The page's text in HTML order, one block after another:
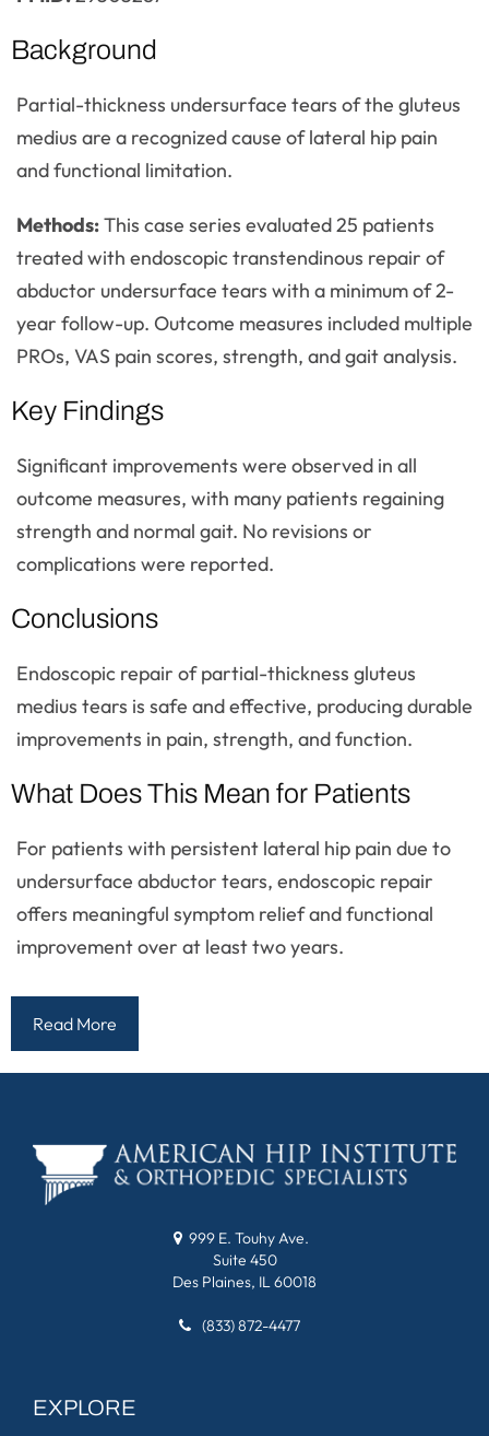
Background
Partial-thickness undersurface tears of the gluteus
medius are a recognized cause of lateral hip pain
and functional limitation.
Methods:This case series evaluated 25 patients
treated with endoscopic transtendinous repair of
abductor undersurface tears with a minimum of 2-
year follow-up. Outcome measures included multiple
PROs, VAS pain scores, strength, and gait analysis.
Key Findings
Significant improvements were observed in all
outcome measures, with many patients regaining
strength and normal gait. No revisions or
complications were reported.
Conclusions
Endoscopic repair of partial-thickness gluteus
medius tears is safe and effective, producing durable
improvements in pain, strength, and function.
What Does This Mean for Patients
For patients with persistent lateral hip pain due to
undersurface abductor tears, endoscopic repair
offers meaningful symptom relief and functional
improvement over at least two years.
Read More
999 E. Touhy Ave.
Suite 450
Des Plaines, IL 60018
(833) 872-4477
EXPLORE